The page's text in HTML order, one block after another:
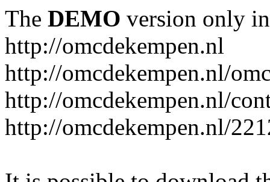
The DEMO version only
http://omcdekempen.nl
http://omcdekempen.nl/
http://omcdekempen.nl/
http://omcdekempen.nl/